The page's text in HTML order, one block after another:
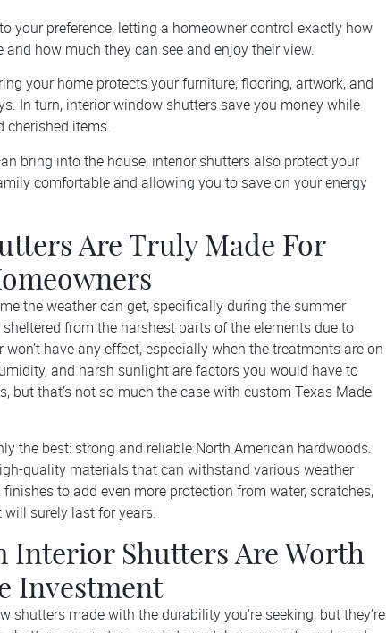
your preference, letting a homeowner control exactly how
how much they can see and enjoy their view.
your home protects your furniture, flooring, artwork, and
In turn, interior window shutters save you money while
cherished items.
bring into the house, interior shutters also protect your
comfortable and allowing you to save on your energy
Are Truly Made For
the weather can get, specifically during the summer
from the harshest parts of the elements due to
have any effect, especially when the treatments are on
and harsh sunlight are factors you would have to
but that’s not so much the case with custom Texas Made
the best: strong and reliable North American hardwoods.
quality materials that can withstand various weather
to add even more protection from water, scratches,
surely last for years.
Interior Shutters Are Worth
Investment
shutters made with the durability you’re seeking, but they’re